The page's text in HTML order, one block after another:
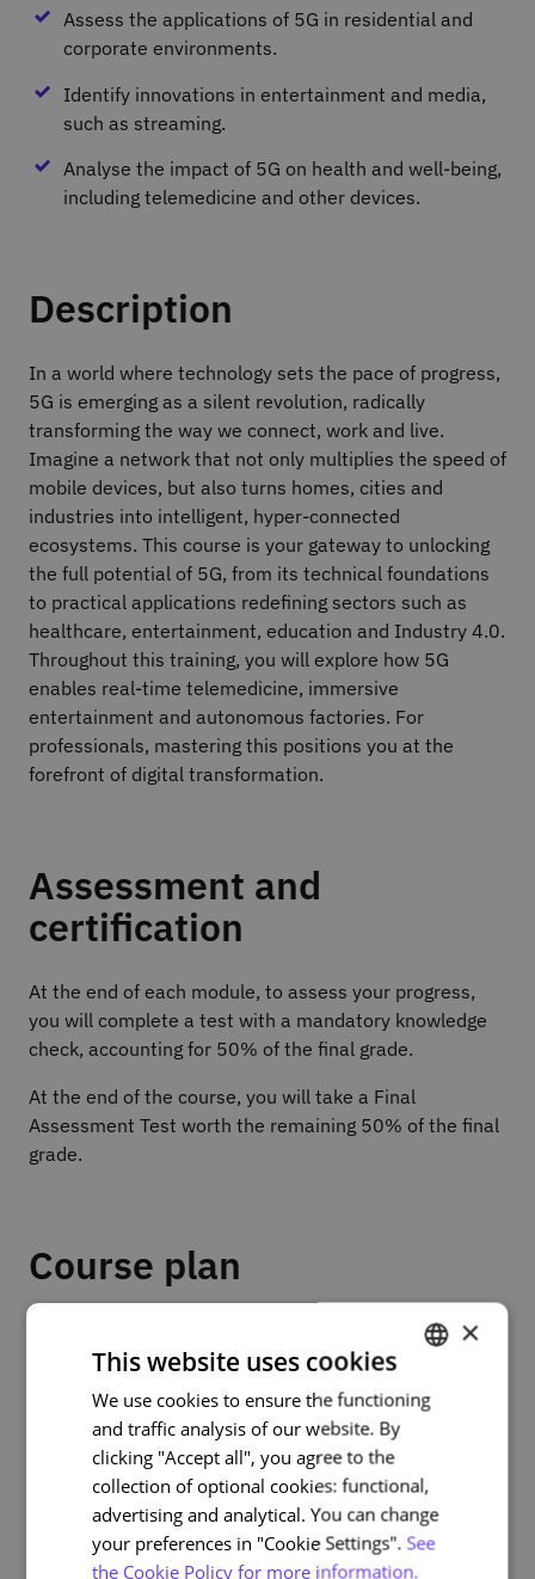
Assess the applications of 5G in residential and
corporate environments.
Identify innovations in entertainment and media,
such as streaming.
Analyse the impact of 5G on health and well‐being,
including telemedicine and other devices.
Description
In a world where technology sets the pace of progress,
5G is emerging as a silent revolution, radically
transforming the way we connect, work and live.
Imagine a network that not only multiplies the speed of
mobile devices, but also turns homes, cities and
industries into intelligent, hyper-connected
ecosystems. This course is your gateway to unlocking
the full potential of 5G, from its technical foundations
to practical applications redefining sectors such as
healthcare, entertainment, education and Industry 4.0.
Throughout this training, you will explore how 5G
enables real-time telemedicine, immersive
entertainment and autonomous factories. For
professionals, mastering this positions you at the
forefront of digital transformation.
Assessment and
certification
At the end of each module, to assess your progress,
you will complete a test with a mandatory knowledge
check, accounting for 50% of the final grade.
At the end of the course, you will take a Final
Assessment Test worth the remaining 50% of the final
grade.
Course plan
Part 1 – Fundamentals of 5G and its applications
• Module 1: Reviewing 5G and its impact on the use of
• Module 2: Introduction to everyday 5G applications
Part 2 – 5G at home and at work
• Module 3: 5G in home environments
• Module 4: 5G in the workplace
PORTUGUESE
ENGLISH
×
This website uses cookies
We use cookies to ensure the functioning
and traffic analysis of our website. By
clicking "Accept all", you agree to the
collection of optional cookies: functional,
advertising and analytical. You can change
your preferences in "Cookie Settings". See
the Cookie Policy for more information.